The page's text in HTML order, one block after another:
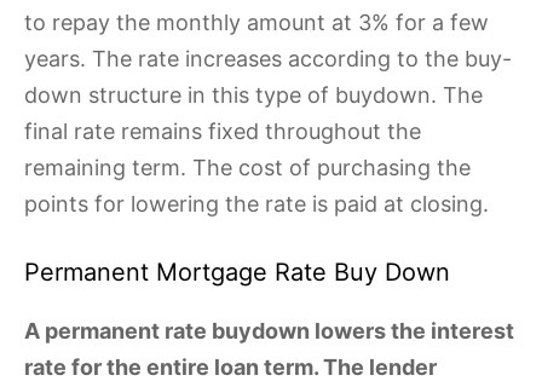
to repay the monthly amount at 3% for a few
years. The rate increases according to the buy-
down structure in this type of buydown. The
final rate remains fixed throughout the
remaining term. The cost of purchasing the
points for lowering the rate is paid at closing.
Permanent Mortgage Rate Buy Down
A permanent rate buydown lowers the interest
rate for the entire loan term. The lender